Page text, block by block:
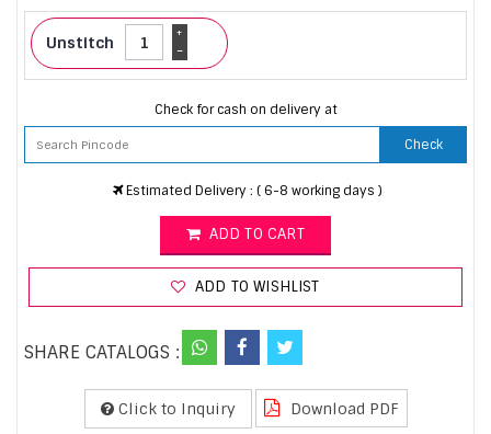
Unstitch -
+
Check for cash on delivery at
Check
Estimated Delivery : ( 6-8 working days )
ADD TO CART
ADD TO WISHLIST
SHARE CATALOGS :
Click to Inquiry Download PDF